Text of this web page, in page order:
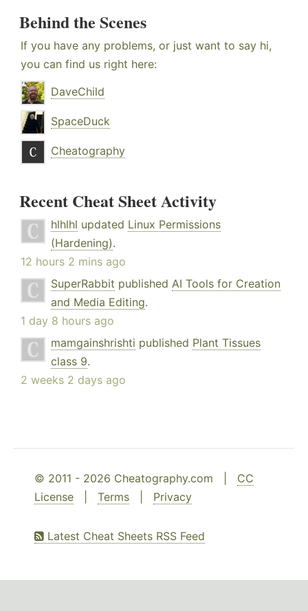
Behind the Scenes
If you have any problems, or just want to say hi,
you can find us right here:
DaveChild
SpaceDuck
Cheatography
Recent Cheat Sheet Activity
hlhlhl updated Linux Permissions
(Hardening).
12 hours 2 mins ago
SuperRabbit published AI Tools for Creation
and Media Editing.
1 day 8 hours ago
mamgainshrishti published Plant Tissues
class 9.
2 weeks 2 days ago
© 2011 - 2026 Cheatography.com | CC
License
Terms Privacy
Latest Cheat Sheets RSS Feed